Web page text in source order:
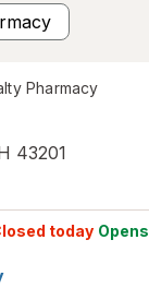
Pharmacy
43201
today Opens